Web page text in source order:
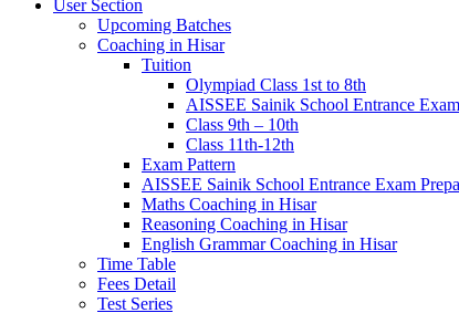
User Section
Upcoming Batches
Coaching in Hisar
Tuition
Olympiad Class 1st to 8th
AISSEE Sainik School Entrance
Class 9th – 10th
Class 11th-12th
Exam Pattern
AISSEE Sainik School Entrance Exam
Maths Coaching in Hisar
Reasoning Coaching in Hisar
English Grammar Coaching in Hisar
Time Table
Fees Detail
Test Series